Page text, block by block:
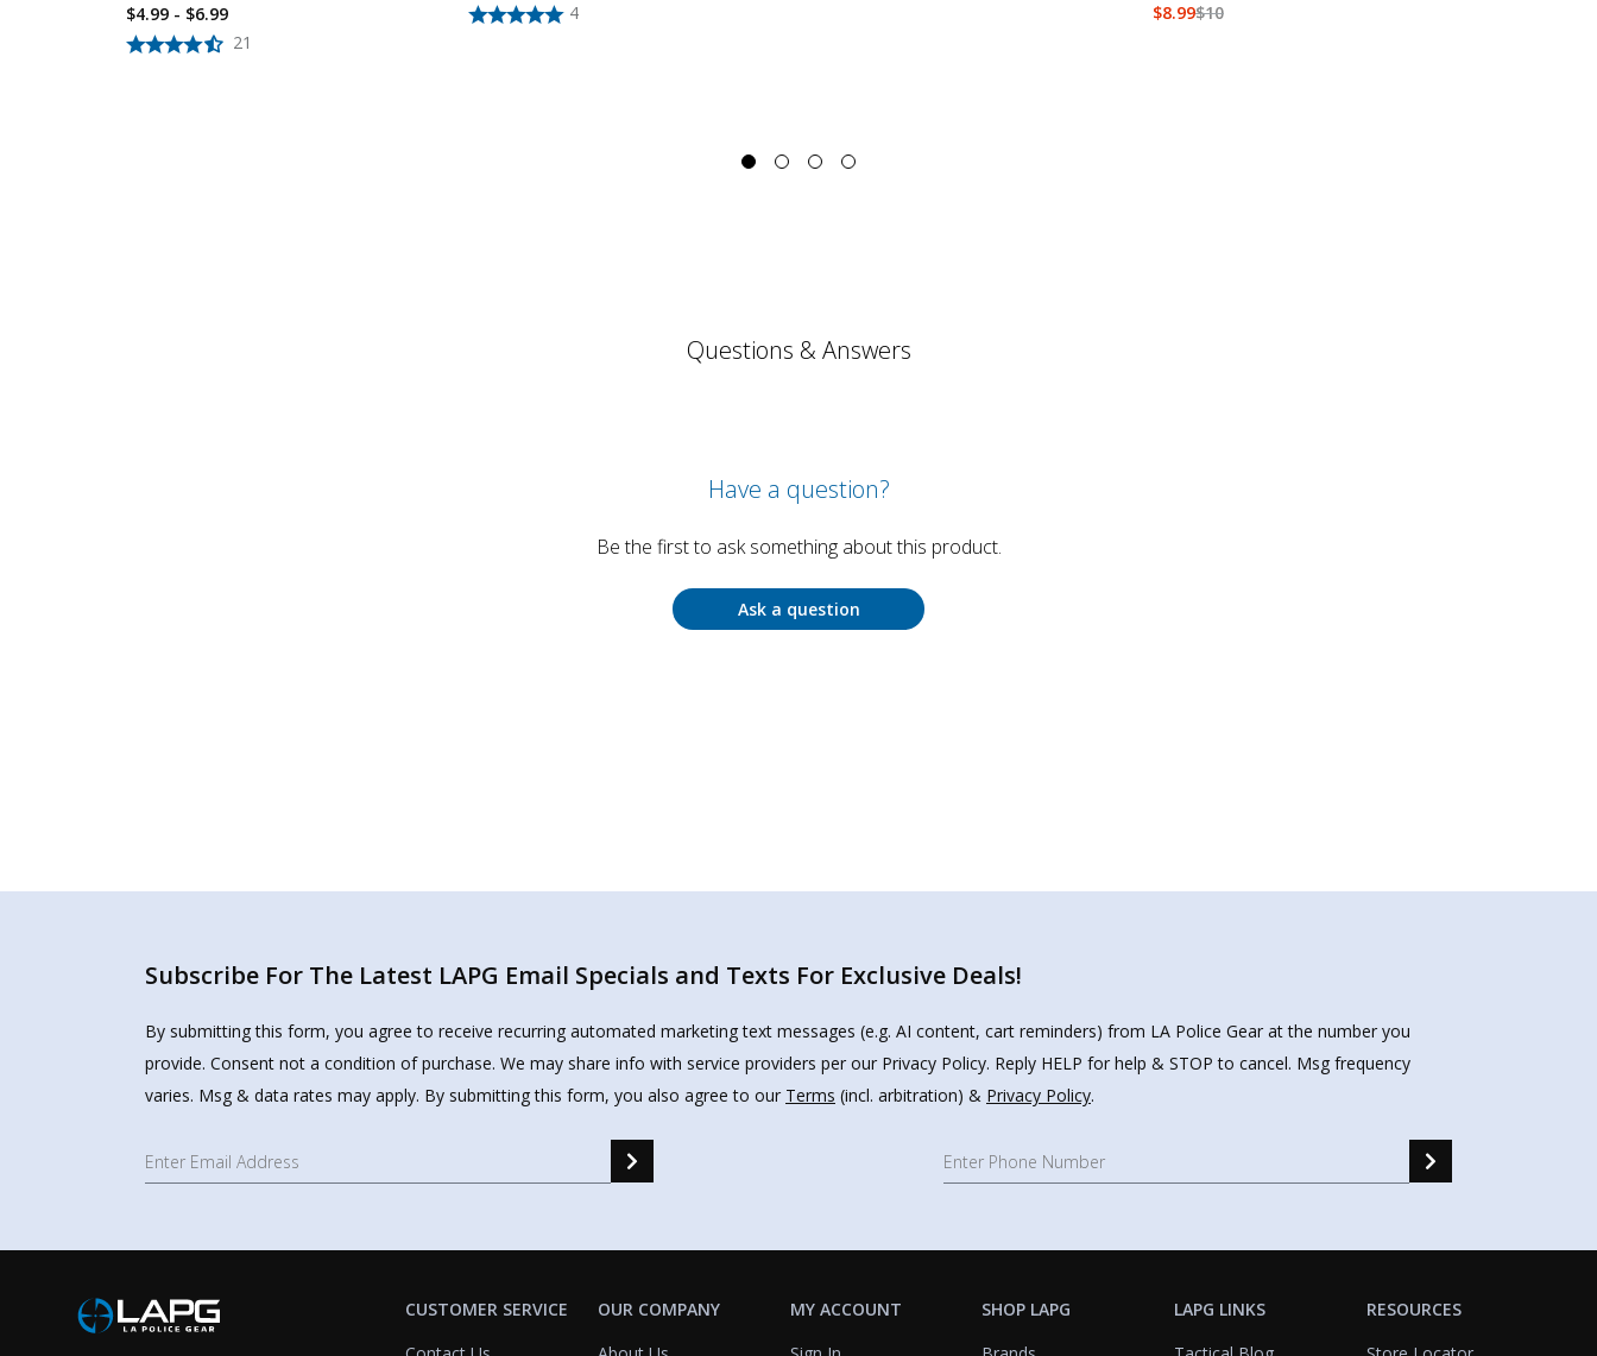
21
$4.99 - $6.99 4
$10
$8.99
Questions & Answers
Have a question?
Be the first to ask something about this product.
Ask a question
Subscribe For The Latest LAPG Email Specials and Texts For Exclusive Deals!
By submitting this form, you agree to receive recurring automated marketing text messages (e.g. AI content, cart reminders) from LA Police Gear at the number you
provide. Consent not a condition of purchase. We may share info with service providers per our Privacy Policy. Reply HELP for help & STOP to cancel. Msg frequency
varies. Msg & data rates may apply. By submitting this form, you also agree to our Terms (incl. arbitration) & Privacy Policy.
CUSTOMER SERVICE
OUR COMPANY
MY ACCOUNT
SHOP LAPG
LAPG LINKS
RESOURCES